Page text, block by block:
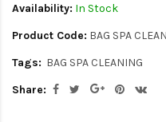
Availability: In Stock
Product Code: BAG SPA
Tags: BAG SPA CLEANING
Share: